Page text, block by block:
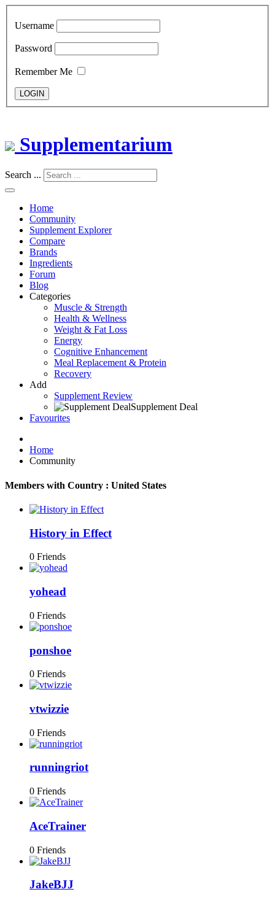
Username
Password
Remember Me
LOGIN
Supplementarium
Search ...
Home
Community
Supplement Explorer
Compare
Brands
Ingredients
Forum
Blog
Categories
Muscle & Strength
Health & Wellness
Weight & Fat Loss
Energy
Cognitive Enhancement
Meal Replacement & Protein
Recovery
Add
Supplement Review
Supplement Deal
Favourites
Home
Community
Members with Country : United States
History in Effect
0 Friends
yohead
0 Friends
ponshoe
0 Friends
vtwizzie
0 Friends
runningriot
0 Friends
AceTrainer
0 Friends
JakeBJJ